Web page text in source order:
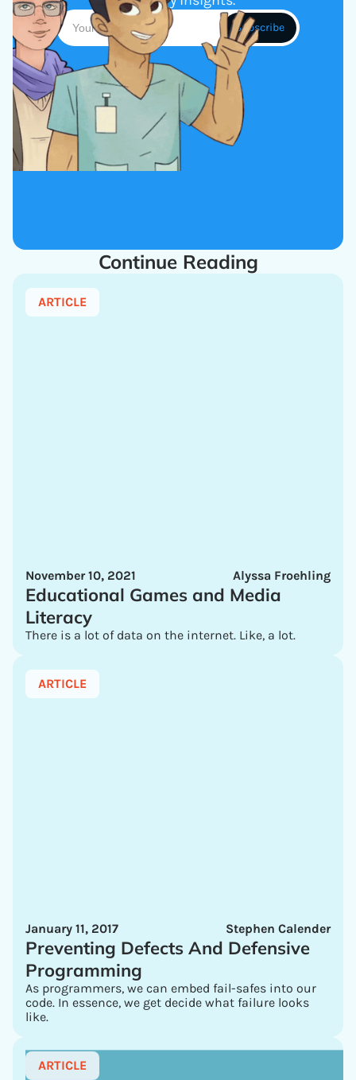
Continue Reading
ARTICLE
Alyssa Froehling
November 10, 2021
Educational Games and Media
Literacy
There is a lot of data on the internet. Like, a lot.
ARTICLE
Stephen Calender
January 11, 2017
Preventing Defects And Defensive
Programming
As programmers, we can embed fail-safes into our
code. In essence, we get decide what failure looks
like.
ARTICLE